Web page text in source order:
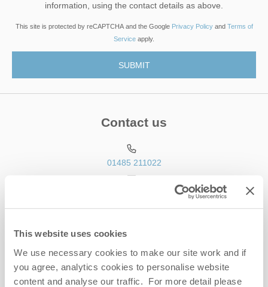
This website uses cookies
We use necessary cookies to make our site work and if
you agree, analytics cookies to personalise website
content and analyse our traffic. For more detail please
information, using the contact details as above.
This site is protected by reCAPTCHA and the Google Privacy Policyand Terms of
Service apply.
Contact us
01485 211022
enquiries@norfolkhideaways.co.uk
Head office
Norfolk Hideaways Office
Foundry Place
Burnham Market